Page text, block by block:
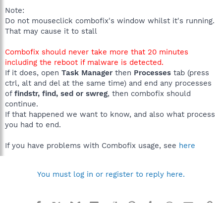
Note:
Do not mouseclick combofix's window whilst it's running.
That may cause it to stall
Combofix should never take more that 20 minutes
including the reboot if malware is detected.
If it does, open Task Manager then Processes tab (press
ctrl, alt and del at the same time) and end any processes
of findstr, find, sed or swreg, then combofix should
continue.
If that happened we want to know, and also what process
you had to end.
If you have problems with Combofix usage, see here
You must log in or register to reply here.